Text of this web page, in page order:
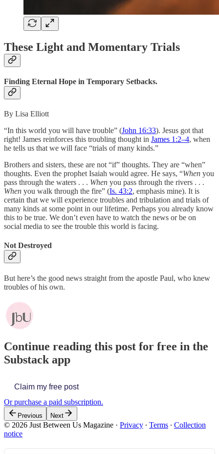
These Light and Momentary Trials
Finding Eternal Hope in Temporary Setbacks.
By Lisa Elliott
“In this world you will have trouble” (John 16:33). Jesus got that
right! James reinforces this troubling thought in James 1:2–4, when
he tells us that we will face “trials of many kinds.”
Brothers and sisters, these are not “if” thoughts. They are “when”
thoughts. Even the prophet Isaiah would agree. He says, “When you
pass through the waters . . . When you pass through the rivers . . .
When you walk through the fire” (Is. 43:2, emphasis mine). It is
certain that we will experience troubles and tribulation and trials of
many kinds at some point in our lifetime. Perhaps you already know
this to be true. We don’t even have to watch the news or be on
social media to see the trouble this world is facing.
Not Destroyed
But here’s the good news straight from the apostle Paul, who knew
troubles of his own.
Continue reading this post for free in the
Substack app
Claim my free post
Or purchase a paid subscription.
Previous Next
© 2026 Just Between Us Magazine · Privacy ∙ Terms ∙ Collection
notice